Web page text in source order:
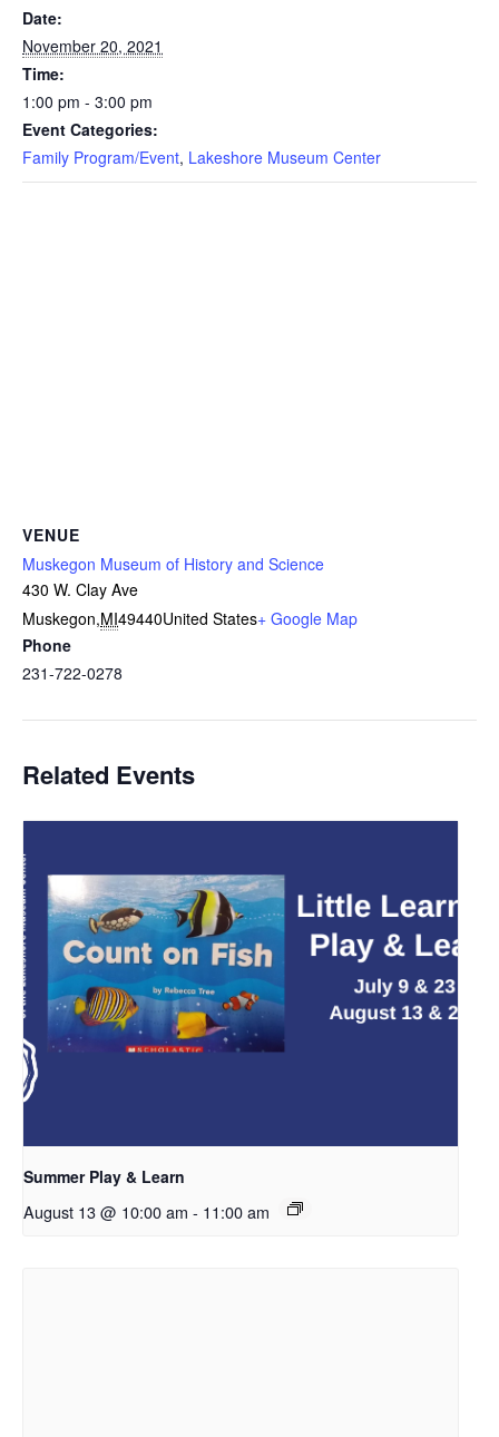
Date:
November 20, 2021
Time:
1:00 pm - 3:00 pm
Event Categories:
Family Program/Event, Lakeshore Museum Center
VENUE
Muskegon Museum of History and Science
430 W. Clay Ave
Muskegon,MI49440United States+ Google Map
Phone
231-722-0278
Related Events
Summer Play & Learn
August 13 @ 10:00 am - 11:00 am